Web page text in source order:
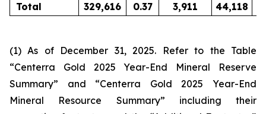
Total
329,616 0.37 3,911 44,118
(1) As of December 31, 2025. Refer to the Table
“Centerra Gold 2025 Year-End Mineral Reserve
Summary” and “Centerra Gold 2025 Year-End
Mineral Resource Summary” including their